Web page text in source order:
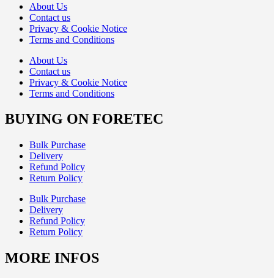
About Us
Contact us
Privacy & Cookie Notice
Terms and Conditions
About Us
Contact us
Privacy & Cookie Notice
Terms and Conditions
BUYING ON FORETEC
Bulk Purchase
Delivery
Refund Policy
Return Policy
Bulk Purchase
Delivery
Refund Policy
Return Policy
MORE INFOS